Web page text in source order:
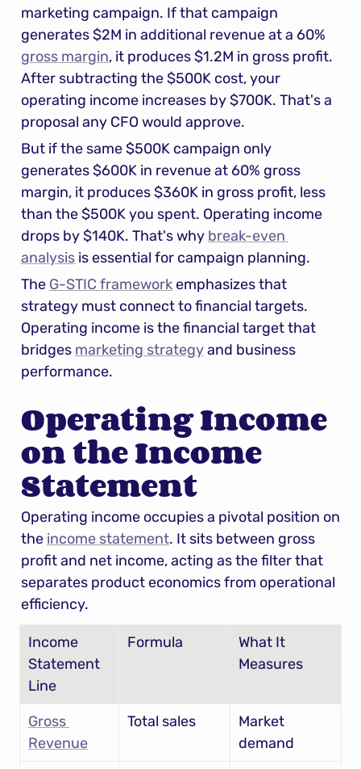
marketing campaign. If that campaign
gross margin, it produces $1.2M in gross profit.
After subtracting the $500K cost, your
operating income increases by $700K. That's a
proposal any CFO would approve.
But if the same $500K campaign only
generates $600K in revenue at 60% gross
margin, it produces $360K in gross profit, less
than the $500K you spent. Operating income
drops by $140K. That's why break-even
analysis is essential for campaign planning.
The G-STIC framework emphasizes that
strategy must connect to financial targets.
Operating income is the financial target that
bridges marketing strategy and business
performance.
Operating Income
on the Income
Statement
Operating income occupies a pivotal position on
the income statement. It sits between gross
profit and net income, acting as the filter that
separates product economics from operational
efficiency.
Income
Statement
Line
Formula
What It
Measures
Gross
Revenue
Total sales
Market
demand